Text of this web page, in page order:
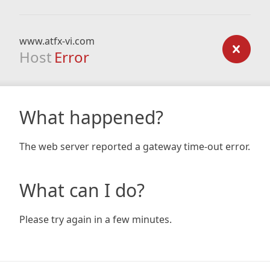
www.atfx-vi.com
Host Error
What happened?
The web server reported a gateway time-out error.
What can I do?
Please try again in a few minutes.